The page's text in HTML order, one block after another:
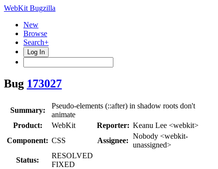
WebKit Bugzilla
New
Browse
Search+
Log In
Bug 173027
Summary:
Pseudo-elements (::after) in shadow roots don't
animate
Product:
WebKit Reporter: Keanu Lee <webkit>
Component: CSS Assignee:
Nobody <webkit-
unassigned>
Status:
RESOLVED
FIXED